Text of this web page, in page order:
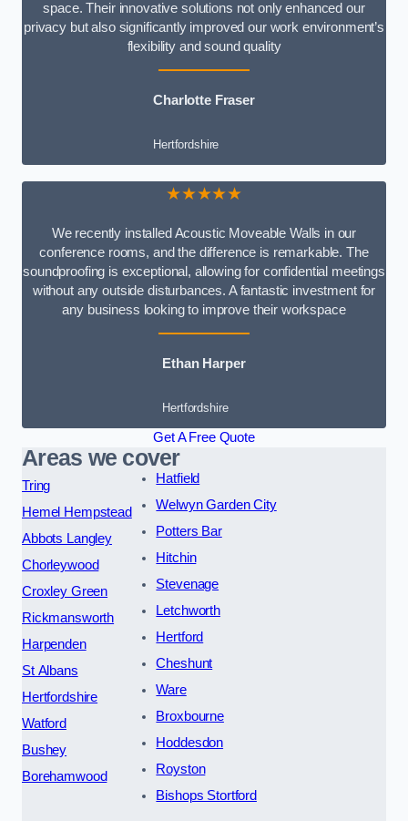
space. Their innovative solutions not only enhanced our
privacy but also significantly improved our work environment’s
flexibility and sound quality
Charlotte Fraser
Hertfordshire
★★★★★
We recently installed Acoustic Moveable Walls in our
conference rooms, and the difference is remarkable. The
soundproofing is exceptional, allowing for confidential meetings
without any outside disturbances. A fantastic investment for
any business looking to improve their workspace
Ethan Harper
Hertfordshire
Get A Free Quote
Areas we cover
Tring
Hemel Hempstead
Abbots Langley
Chorleywood
Croxley Green
Rickmansworth
Harpenden
St Albans
Hertfordshire
Watford
Bushey
Borehamwood
Hatfield
Welwyn Garden City
Potters Bar
Hitchin
Stevenage
Letchworth
Hertford
Cheshunt
Ware
Broxbourne
Hoddesdon
Royston
Bishops Stortford